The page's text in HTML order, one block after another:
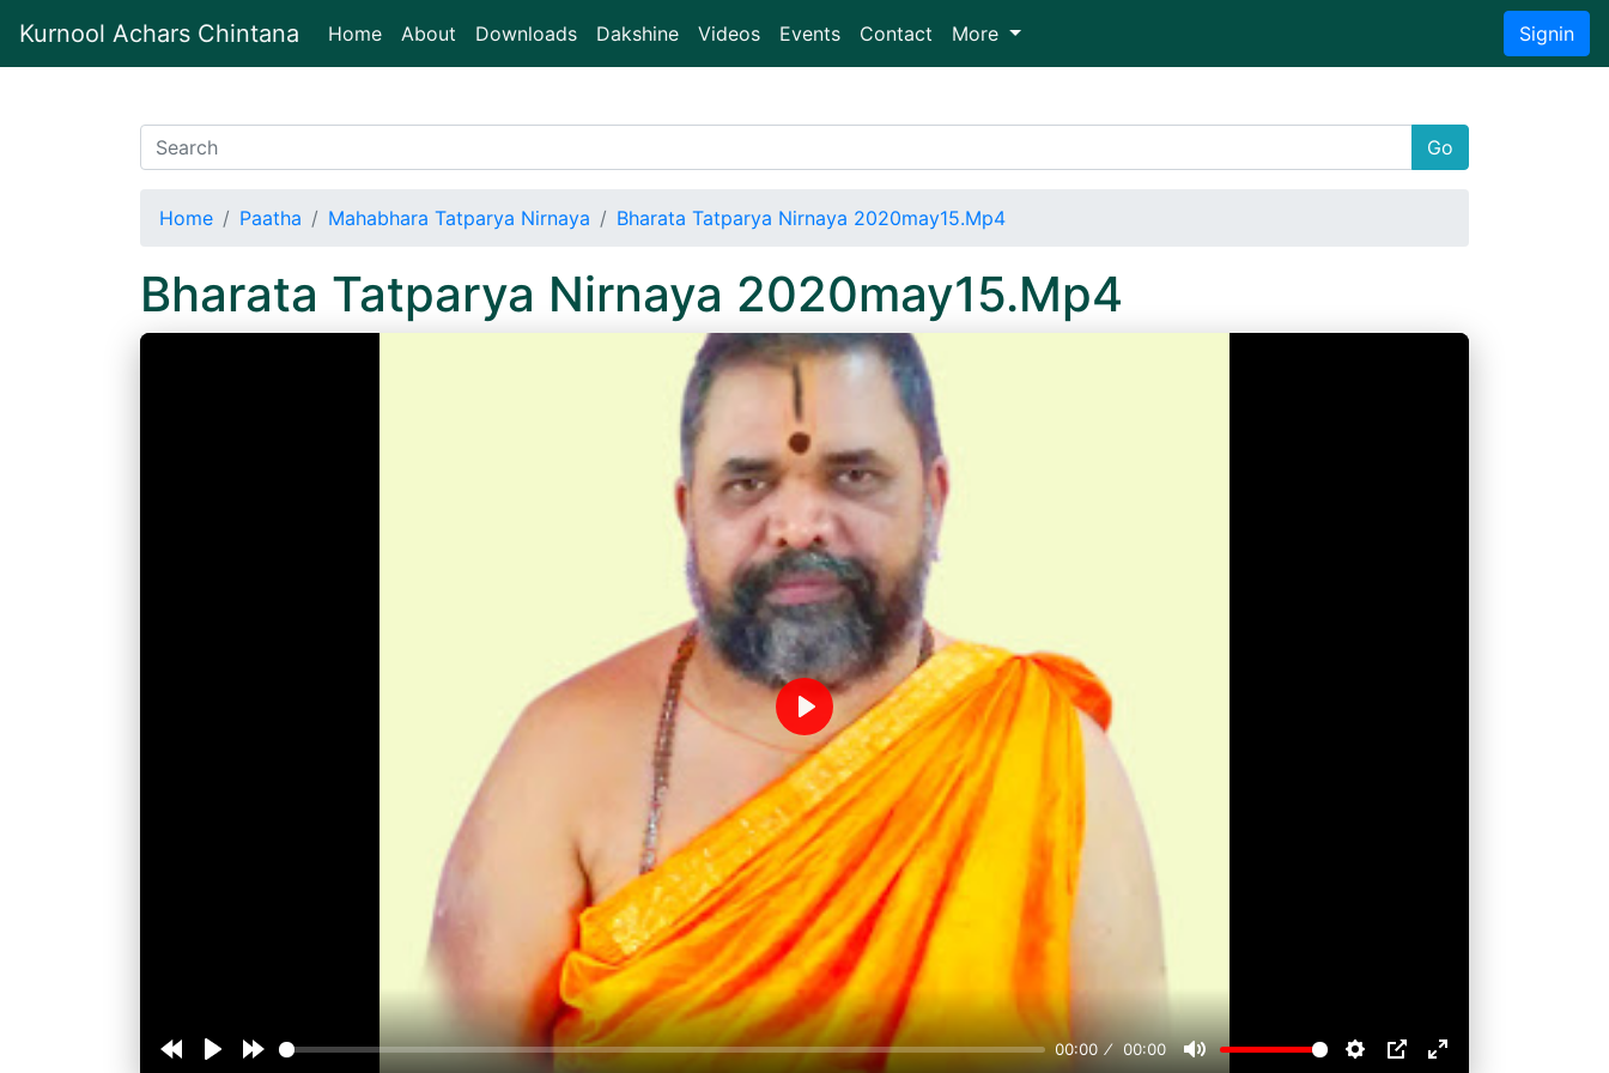
Kurnool Achars Chintana Home(current)
About Downloads Dakshine Videos Events Contact More Signin
Go
Home Paatha Mahabhara Tatparya Nirnaya Bharata Tatparya Nirnaya 2020may15.Mp4
Bharata Tatparya Nirnaya 2020may15.Mp4
00:00 00:00
Play